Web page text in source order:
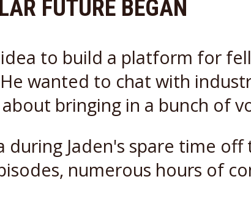
FUTURE BEGAN
to build a platform for
wanted to chat with
bringing in a bunch of
during Jaden's spare time
numerous hours of